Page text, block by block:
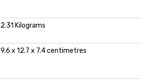
‎2.31 Kilograms
‎9.6 x 12.7 x 7.4 centimetres